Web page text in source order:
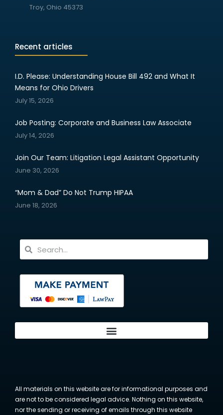
Troy, Ohio 45373
Recent articles
I.D. Please: Understanding House Bill 492 and What It
Means for Ohio Drivers
July 15, 2026
Job Posting: Corporate and Business Law Associate
July 14, 2026
Join Our Team: Litigation Legal Assistant Opportunity
June 30, 2026
“Mom & Dad” Do Not Trump HIPAA
June 18, 2026
All materials on this website are for informational purposes and
are not to be considered legal advice. Nothing on this website,
nor the sending or receiving of emails through this website